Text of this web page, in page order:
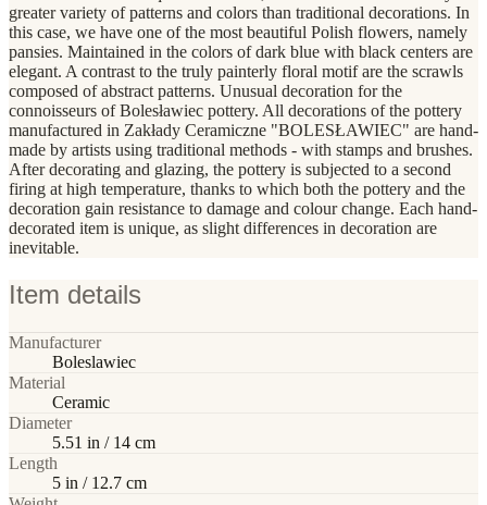
greater variety of patterns and colors than traditional decorations. In
this case, we have one of the most beautiful Polish flowers, namely
pansies. Maintained in the colors of dark blue with black centers are
elegant. A contrast to the truly painterly floral motif are the scrawls
composed of abstract patterns. Unusual decoration for the
connoisseurs of Bolesławiec pottery. All decorations of the pottery
manufactured in Zakłady Ceramiczne "BOLESŁAWIEC" are hand-
made by artists using traditional methods - with stamps and brushes.
After decorating and glazing, the pottery is subjected to a second
firing at high temperature, thanks to which both the pottery and the
decoration gain resistance to damage and colour change. Each hand-
decorated item is unique, as slight differences in decoration are
inevitable.
Item details
Manufacturer
Boleslawiec
Material
Ceramic
Diameter
5.51 in / 14 cm
Length
5 in / 12.7 cm